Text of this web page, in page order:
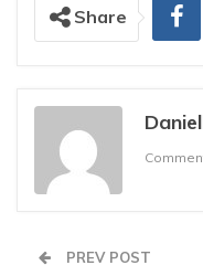
Share
PREV POST